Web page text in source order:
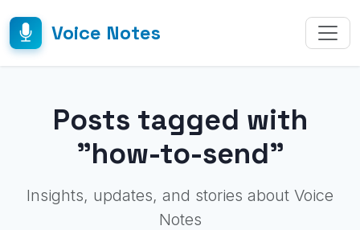
Voice Notes
Posts tagged with
"how-to-send"
Insights, updates, and stories about Voice
Notes